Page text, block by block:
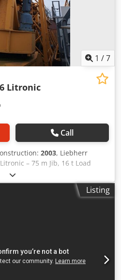
1 /7
Litronic
Call
2003, Liebherr
– 75 m Jib, 16 t Load
Large top-slewing tower
offered with tower
Manufacturer:
Frequency inverter:
FU Hoisting speed: stepless
gear: frequency-controlled
Listing